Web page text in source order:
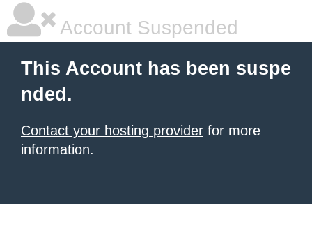
Account Suspended
This Account has been suspe
nded.
Contact your hosting provider for more
information.